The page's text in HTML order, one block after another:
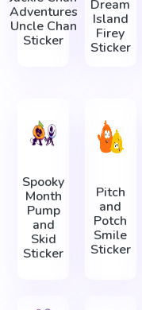
Adventures
Uncle Chan
Sticker
Dream
Island
Firey
Sticker
Spooky
Month
Pump
and
Skid
Sticker
Pitch
and
Potch
Smile
Sticker